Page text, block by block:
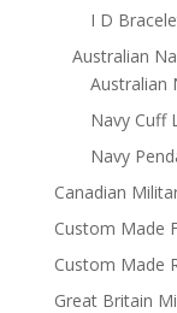
I D
Australian
Australian
Navy Cuff
Navy
Canadian
Custom Made
Custom Made
Great Britain